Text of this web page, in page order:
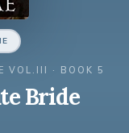
VOL.III · BOOK 5
Bride